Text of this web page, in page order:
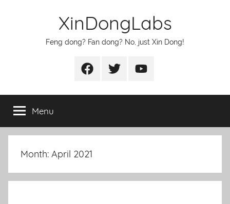
XinDongLabs
Feng dong? Fan dong? No, just Xin Dong!
FacebookTwitter Youtube
Menu
Month: April 2021